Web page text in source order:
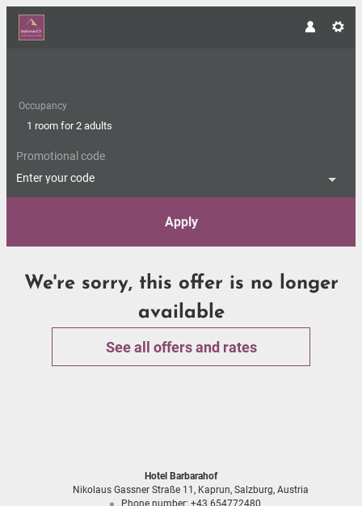
Occupancy
1 room for2 adults
Promotional code
Enter your code
Apply
Offer Details
We're sorry, this offer is no longer
available
See all offers and rates
Hotel Barbarahof
Nikolaus Gassner Straße 11 Kaprun Salzburg Austria
Phone number: +43 654772480